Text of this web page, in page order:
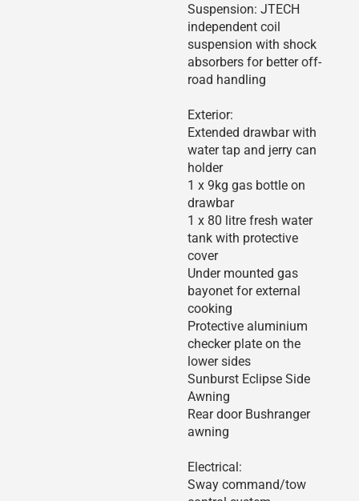
Suspension: JTECH
independent coil
suspension with shock
absorbers for better off-
road handling
Exterior:
Extended drawbar with
water tap and jerry can
holder
1 x 9kg gas bottle on
drawbar
1 x 80 litre fresh water
tank with protective
cover
Under mounted gas
bayonet for external
cooking
Protective aluminium
checker plate on the
lower sides
Sunburst Eclipse Side
Awning
Rear door Bushranger
awning
Electrical:
Sway command/tow